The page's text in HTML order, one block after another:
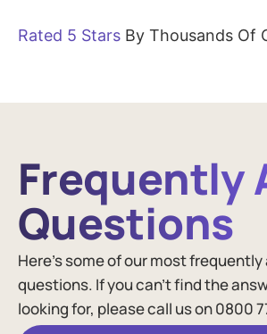
Rated 5 Stars By Thousands Of
Frequently
Questions​
Here’s some of our most frequently
questions. If you can’t find the
looking for, please call us on 0800